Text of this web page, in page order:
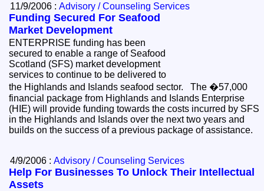
11/9/2006 :Advisory / Counseling Services
Funding Secured For Seafood
Market Development
ENTERPRISE funding has been
secured to enable a range of Seafood
Scotland (SFS) market development
services to continue to be delivered to
the Highlands and Islands seafood sector. The �57,000
financial package from Highlands and Islands Enterprise
(HIE) will provide funding towards the costs incurred by SFS
in the Highlands and Islands over the next two years and
builds on the success of a previous package of assistance.
4/9/2006 :Advisory / Counseling Services
Help For Businesses To Unlock Their Intellectual
Assets